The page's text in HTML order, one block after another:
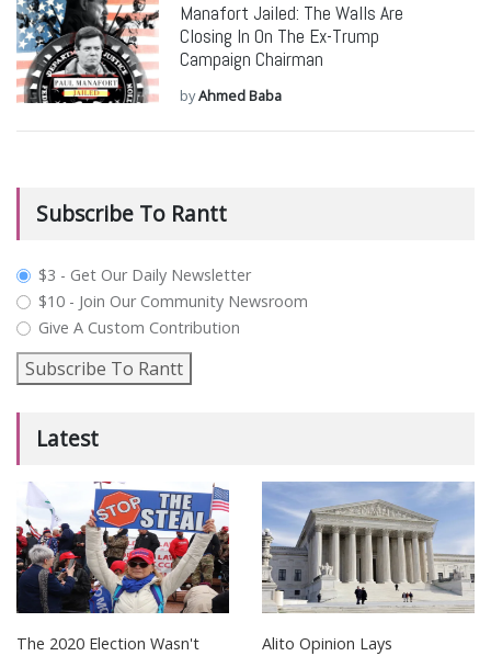
Manafort Jailed: The Walls Are
Closing In On The Ex-Trump
Campaign Chairman
byAhmed Baba
Subscribe To Rantt
plan_select
$3 - Get Our Daily Newsletter
$10 - Join Our Community Newsroom
Give A Custom Contribution
Subscribe To Rantt
Latest
The 2020 Election Wasn't
Alito Opinion Lays